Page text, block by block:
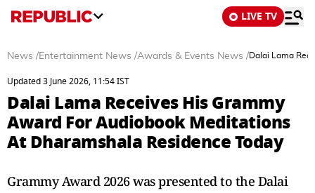
LIVE TV
News /Entertainment News /Awards & Events News /Dalai Lama
Updated 3 June 2026, 11:54 IST
Dalai Lama Receives His Grammy
Award For Audiobook Meditations
At Dharamshala Residence Today
Grammy Award 2026 was presented to the Dalai